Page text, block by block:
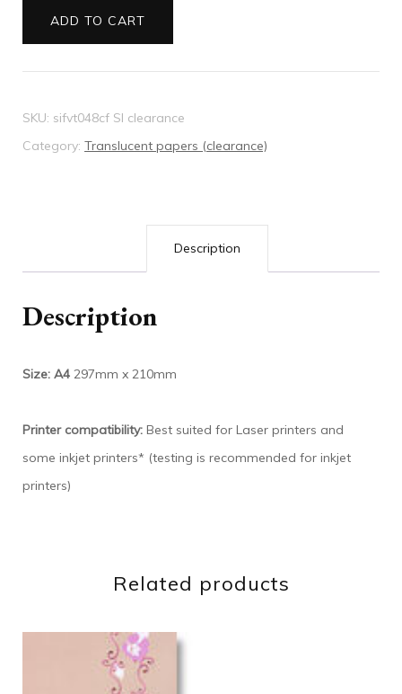
Holly
Curlicue
quantity
ADD TO CART
SKU: sifvt048cf SI clearance
Category: Translucent papers (clearance)
Description
Description
Size: A4 297mm x 210mm
Printer compatibility: Best suited for Laser printers and
some inkjet printers* (testing is recommended for inkjet
printers)
Related products